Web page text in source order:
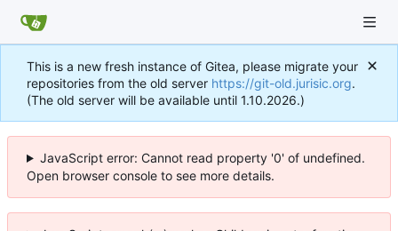
This is a new fresh instance of Gitea, please migrate your
repositories from the old server https://git-old.jurisic.org.
(The old server will be available until 1.10.2026.)
JavaScript error: Cannot read property '0' of undefined.
Open browser console to see more details.